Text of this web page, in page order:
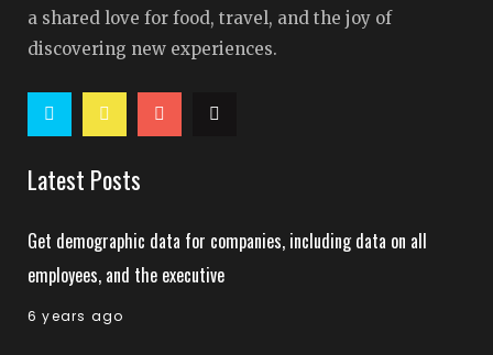
a shared love for food, travel, and the joy of
discovering new experiences.
Latest Posts
Get demographic data for companies, including data on all
employees, and the executive
6 years ago